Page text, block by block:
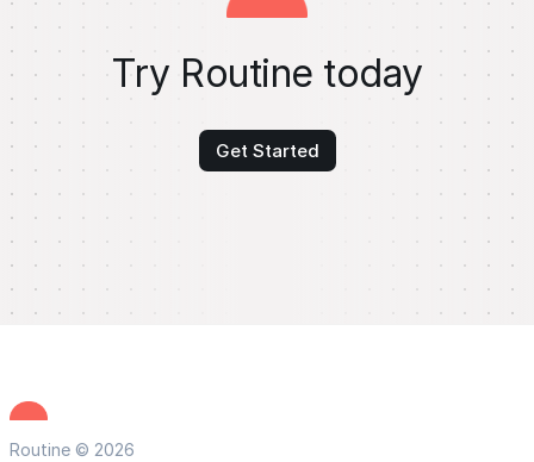
Try Routine today
Get Started
Routine © 2026